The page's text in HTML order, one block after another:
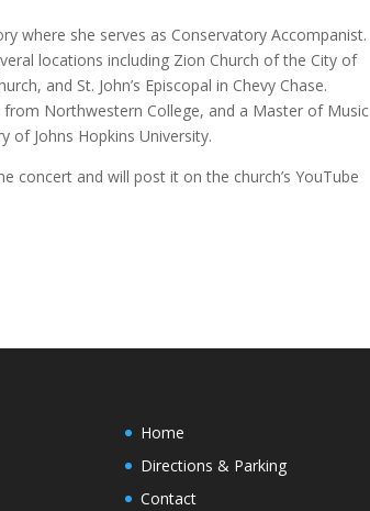
where she serves as Conservatory Accompanist.
locations including Zion Church of the City of
and St. John’s Episcopal in Chevy Chase.
Northwestern College, and a Master of Music
of Johns Hopkins University.
concert and will post it on the church’s YouTube
Home
Directions & Parking
Contact